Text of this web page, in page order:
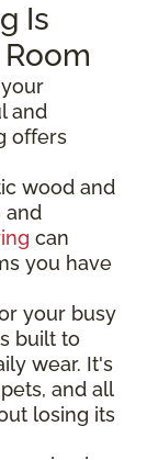
Is
and
offers
wood and
and
can
you have
your busy
built to
wear. It's
and all
losing its